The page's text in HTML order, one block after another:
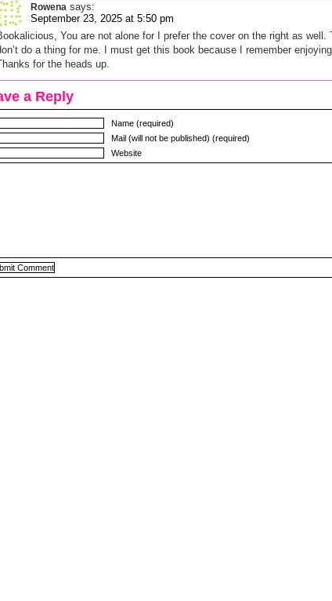
Rowena says:
September 23, 2025 at 5:50 pm
You are not alone for I prefer the cover on the right as well.
do a thing for me. I must get this book because I remember
for the heads up.
a Reply
Name (required)
Mail (will not be published) (required)
Website